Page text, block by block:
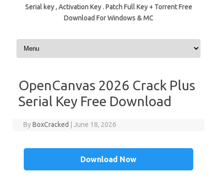
Serial key , Activation Key . Patch Full Key + Torrent Free
Download For Windows & MC
Skip to content
OpenCanvas 2026 Crack Plus
Serial Key Free Download
ByBoxCracked June 18, 2026
Download Now